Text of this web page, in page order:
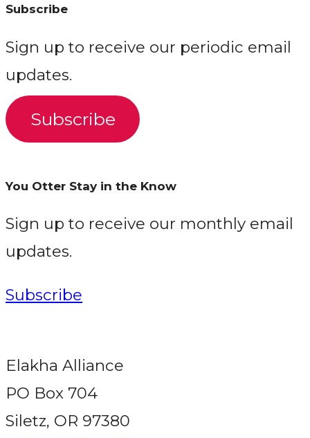
Subscribe
Sign up to receive our periodic email
updates.
Subscribe
You Otter Stay in the Know
Sign up to receive our monthly email
updates.
Subscribe
Elakha Alliance
PO Box 704
Siletz, OR 97380